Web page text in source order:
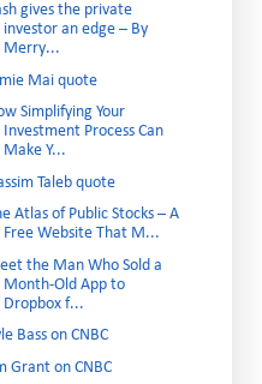
gives the private
investor an edge – By
Merry...
Mai quote
Simplifying Your
Investment Process Can
Make Y...
Taleb quote
Atlas of Public Stocks – A
Free Website That M...
the Man Who Sold a
Month-Old App to
Dropbox f...
Bass on CNBC
Grant on CNBC